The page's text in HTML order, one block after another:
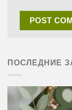
ПОСЛЕДНИЕ